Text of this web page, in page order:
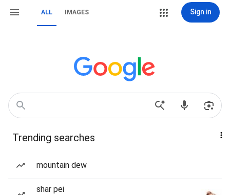
ALL IMAGES Sign in
Trending searches
mountain dew
shar pei